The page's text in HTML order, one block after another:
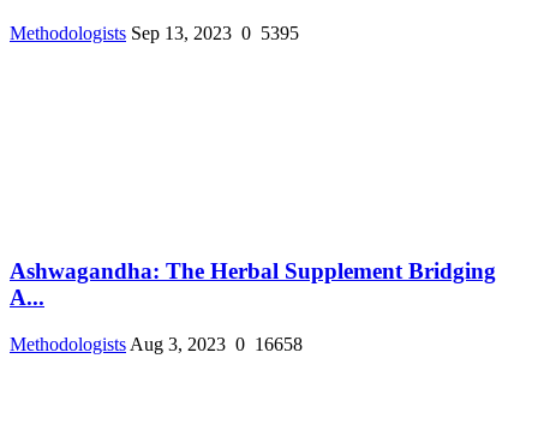
Methodologists Sep 13, 2023 0 5395
Ashwagandha: The Herbal Supplement Bridging
A...
Methodologists Aug 3, 2023 0 16658